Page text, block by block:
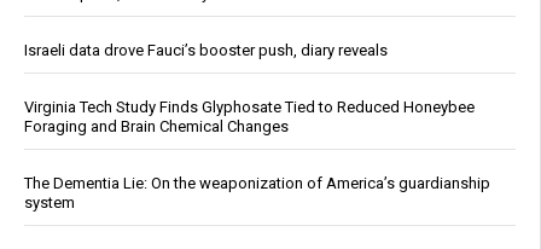
Israeli data drove Fauci’s booster push, diary reveals
Virginia Tech Study Finds Glyphosate Tied to Reduced Honeybee
Foraging and Brain Chemical Changes
The Dementia Lie: On the weaponization of America’s guardianship
system